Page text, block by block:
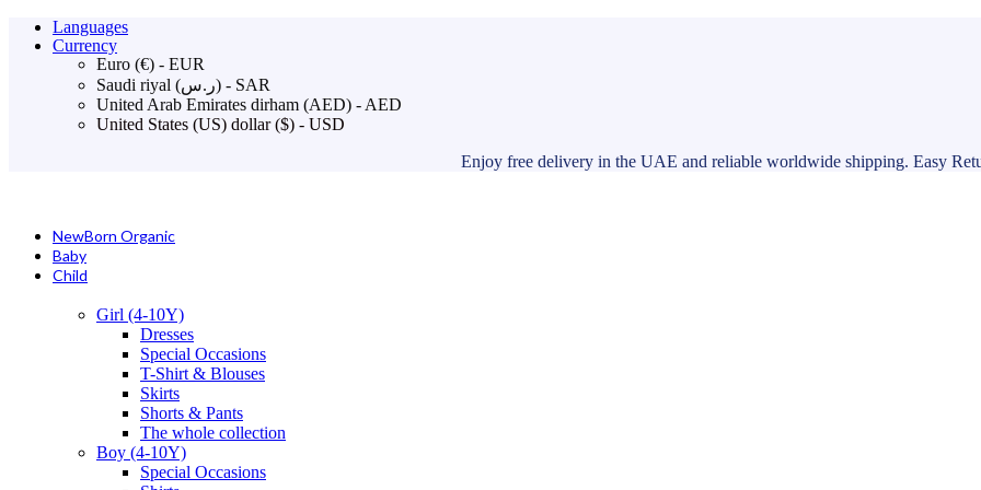
Languages
Currency
Euro (€) - EUR
Saudi riyal (ر.س) - SAR
United Arab Emirates dirham (AED) - AED
United States (US) dollar ($) - USD
Enjoy free delivery in the UAE and reliable worldwide shipping. Easy
NewBorn Organic
Baby
Child
Girl (4-10Y)
Dresses
Special Occasions
T-Shirt & Blouses
Skirts
Shorts & Pants
The whole collection
Boy (4-10Y)
Special Occasions